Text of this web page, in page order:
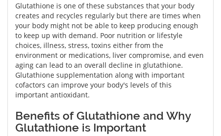
Glutathione is one of these substances that your body
creates and recycles regularly but there are times when
your body might not be able to keep producing enough
to keep up with demand. Poor nutrition or lifestyle
choices, illness, stress, toxins either from the
environment or medications, liver compromise, and even
aging can lead to an overall decline in glutathione.
Glutathione supplementation along with important
cofactors can improve your body's levels of this
important antioxidant.
Benefits of Glutathione and Why
Glutathione is Important